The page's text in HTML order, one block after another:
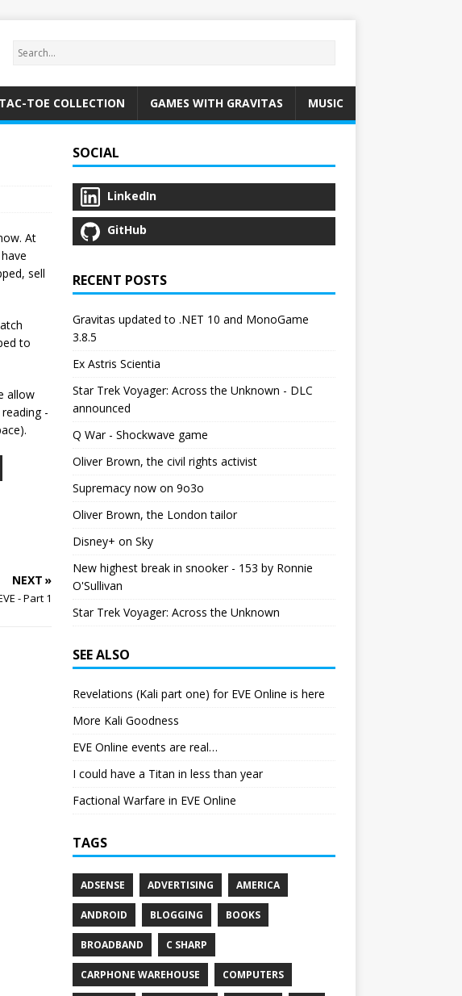
TOE COLLECTION GAMES WITH GRAVITAS MUSIC
At
sell
to
allow
-
NEXT »
- Part 1
SOCIAL
LinkedIn
GitHub
RECENT POSTS
Gravitas updated to .NET 10 and MonoGame
3.8.5
Ex Astris Scientia
Star Trek Voyager: Across the Unknown - DLC
announced
Q War - Shockwave game
Oliver Brown, the civil rights activist
Supremacy now on 9o3o
Oliver Brown, the London tailor
Disney+ on Sky
New highest break in snooker - 153 by Ronnie
O'Sullivan
Star Trek Voyager: Across the Unknown
SEE ALSO
Revelations (Kali part one) for EVE Online is here
More Kali Goodness
EVE Online events are real…
I could have a Titan in less than year
Factional Warfare in EVE Online
TAGS
ADSENSE ADVERTISING AMERICA
ANDROID BLOGGING BOOKS
BROADBAND C SHARP
CARPHONE WAREHOUSE COMPUTERS